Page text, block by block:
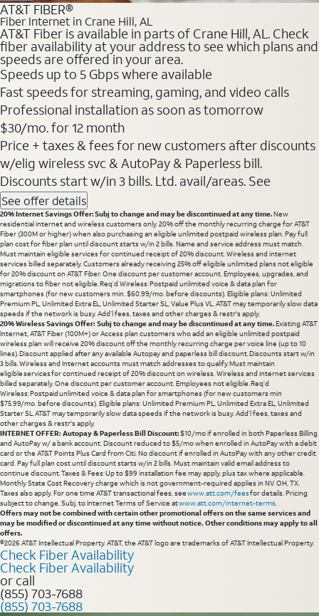
AT&T FIBER®
Fiber Internet in Crane Hill, AL
AT&T Fiber is available in parts of Crane Hill, AL. Check
fiber availability at your address to see which plans and
speeds are offered in your area.
Speeds up to 5 Gbps where available
Fast speeds for streaming, gaming, and video calls
Professional installation as soon as tomorrow
$30/mo. for 12 month
Price + taxes & fees for new customers after discounts
w/elig wireless svc & AutoPay & Paperless bill.
Discounts start w/in 3 bills. Ltd. avail/areas. See
See offer details
20% Internet Savings Offer: Subj to change and may be discontinued at any time.New
residential internet and wireless customers only. 20% off the monthly recurring charge for AT&T
Fiber (300M or higher) when also purchasing an eligible unlimited postpaid wireless plan. Pay full
plan cost for fiber plan until discount starts w/in 2 bills. Name and service address must match.
Must maintain eligible services for continued receipt of 20% discount. Wireless and internet
services billed separately. Customers already receiving 25% off eligible unlimited plans not eligible
for 20% discount on AT&T Fiber. One discount per customer account. Employees, upgrades, and
migrations to fiber not eligible. Req’d Wireless: Postpaid unlimited voice & data plan for
smartphones (for new customers min. $60.99/mo. before discounts). Eligible plans: Unlimited
Premium PL, Unlimited Extra EL, Unlimited Starter SL, Value Plus VL. AT&T may temporarily slow data
speeds if the network is busy. Add’l fees, taxes and other charges & restr's apply.
20% Wireless Savings Offer: Subj to change and may be discontinued at any time.Existing AT&T
Internet, AT&T Fiber (100M+) or Access plan customers who add an eligible unlimited postpaid
wireless plan will receive 20% discount off the monthly recurring charge per voice line (up to 10
lines). Discount applied after any available Autopay and paperless bill discount. Discounts start w/in
3 bills. Wireless and Internet accounts must match addresses to qualify. Must maintain
eligible services for continued receipt of 20% discount on wireless. Wireless and internet services
billed separately. One discount per customer account. Employees not eligible. Req’d
Wireless: Postpaid unlimited voice & data plan for smartphones (for new customers min
$75.99/mo. before discounts). Eligible plans: Unlimited Premium PL, Unlimited Extra EL, Unlimited
Starter SL. AT&T may temporarily slow data speeds if the network is busy. Add’l fees, taxes and
other charges & restr's apply.
INTERNET OFFER: Autopay & Paperless Bill Discount:$10/mo if enrolled in both Paperless Billing
and AutoPay w/ a bank account. Discount reduced to $5/mo when enrolled in AutoPay with a debit
card or the AT&T Points Plus Card from Citi. No discount if enrolled in AutoPay with any other credit
card. Pay full plan cost until discount starts w/in 2 bills. Must maintain valid email address to
continue discount. Taxes & Fees: Up to $99 installation fee may apply, plus tax where applicable.
Monthly State Cost Recovery charge which is not government-required applies in NV. OH, TX.
Taxes also apply. For one time AT&T transactional fees, seewww.att.com/feesfor details. Pricing
subject to change. Subj. to Internet Terms of Service atwww.att.com/internet-terms.
Offers may not be combined with certain other promotional offers on the same services and
may be modified or discontinued at any time without notice. Other conditions may apply to all
offers.
©2026 AT&T Intellectual Property. AT&T, the AT&T logo are trademarks of AT&T Intellectual Property.
Check Fiber Availability
Check Fiber Availability
or call
(855) 703-7688
(855) 703-7688